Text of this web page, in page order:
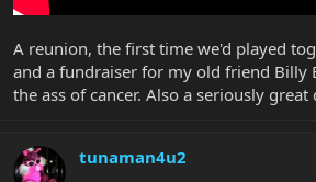
A reunion, the first time we'd played
and a fundraiser for my old friend Billy
the ass of cancer. Also a seriously great
tunaman4u2